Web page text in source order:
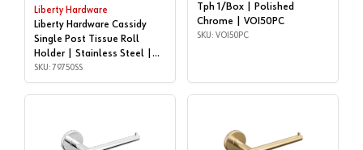
Liberty Hardware
Liberty Hardware Cassidy
Single Post Tissue Roll
Holder | Stainless Steel |
79750SS
SKU: 79750SS
Tph 1/Box | Polished
Chrome | VOI50PC
SKU: VOI50PC